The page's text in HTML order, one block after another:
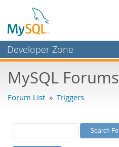
Developer Zone
Bugs
Labs
Planet MySQL
MySQL Forums
Forum List » Triggers